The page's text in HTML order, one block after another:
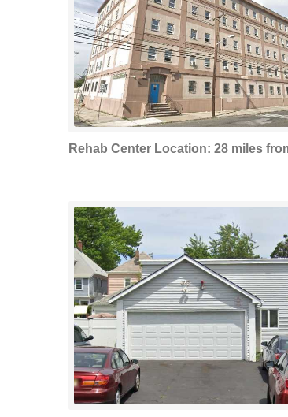
Rehab Center Location: 28 miles